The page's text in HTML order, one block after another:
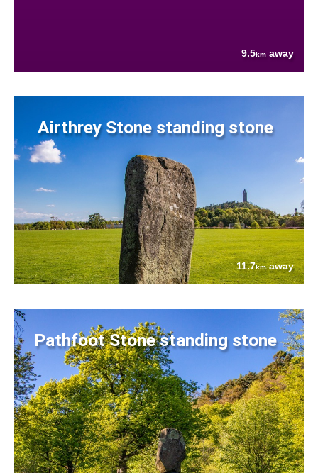
9.5km away
Airthrey Stone standing stone
11.7kmaway
Pathfoot Stone standing stone